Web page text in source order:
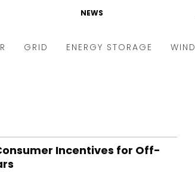
NEWS
GRID ENERGY STORAGE WIND
Incentives for Off-